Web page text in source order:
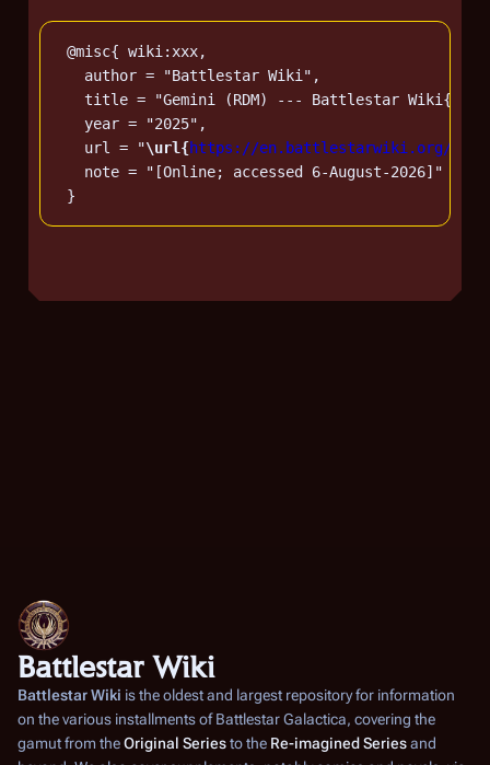
@misc{ wiki:xxx,
   author = "Battlestar Wiki",
title = "Gemini (RDM) --- Battlestar Wiki{,}
   year = "2025",
   url = "
\url{https://en.battlestarwiki.org/w/
   note = "[Online; accessed 6-August-2026]"
Battlestar Wiki
Battlestar Wiki is the oldest and largest repository for information
on the various installments ofBattlestar Galactica, covering the
gamut from theOriginal Seriesto the Re-imagined Seriesand